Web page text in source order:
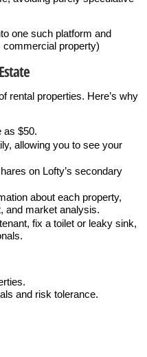
one such platform and
commercial property)
rental properties. Here’s why
as $50.
allowing you to see your
on Lofty’s secondary
about each property,
and market analysis.
fix a toilet or leaky sink,
and risk tolerance.